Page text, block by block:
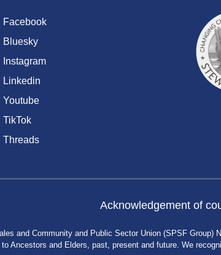
Facebook
Bluesky
Instagram
Linkedin
Youtube
TikTok
Threads
Acknowledgement of
and Community and Public Sector Union (SPSF Group)
Ancestors and Elders, past, present and future. We